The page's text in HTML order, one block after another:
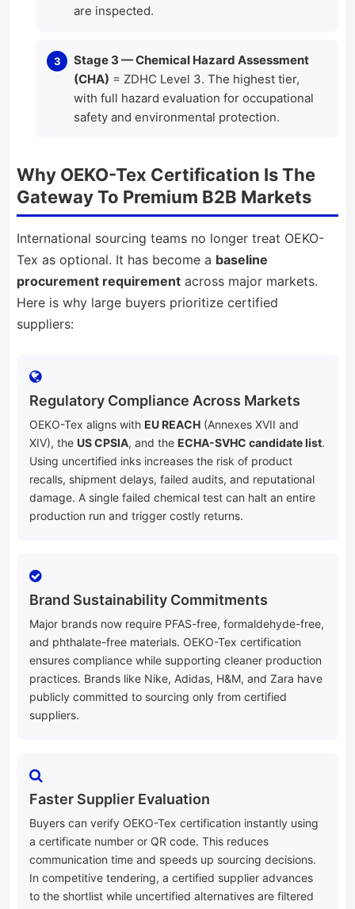
are inspected.
Stage 3 — Chemical Hazard Assessment
(CHA) = ZDHC Level 3. The highest tier,
with full hazard evaluation for occupational
safety and environmental protection.
Why OEKO-Tex Certification Is The
Gateway To Premium B2B Markets
International sourcing teams no longer treat OEKO-
Tex as optional. It has become a baseline
procurement requirement across major markets.
Here is why large buyers prioritize certified
suppliers:
Regulatory Compliance Across Markets
OEKO-Tex aligns with EU REACH (Annexes XVII and
XIV), the US CPSIA, and the ECHA-SVHC candidate list.
Using uncertified inks increases the risk of product
recalls, shipment delays, failed audits, and reputational
damage. A single failed chemical test can halt an entire
production run and trigger costly returns.
Brand Sustainability Commitments
Major brands now require PFAS-free, formaldehyde-free,
and phthalate-free materials. OEKO-Tex certification
ensures compliance while supporting cleaner production
practices. Brands like Nike, Adidas, H&M, and Zara have
publicly committed to sourcing only from certified
suppliers.
Faster Supplier Evaluation
Buyers can verify OEKO-Tex certification instantly using
a certificate number or QR code. This reduces
communication time and speeds up sourcing decisions.
In competitive tendering, a certified supplier advances
to the shortlist while uncertified alternatives are filtered